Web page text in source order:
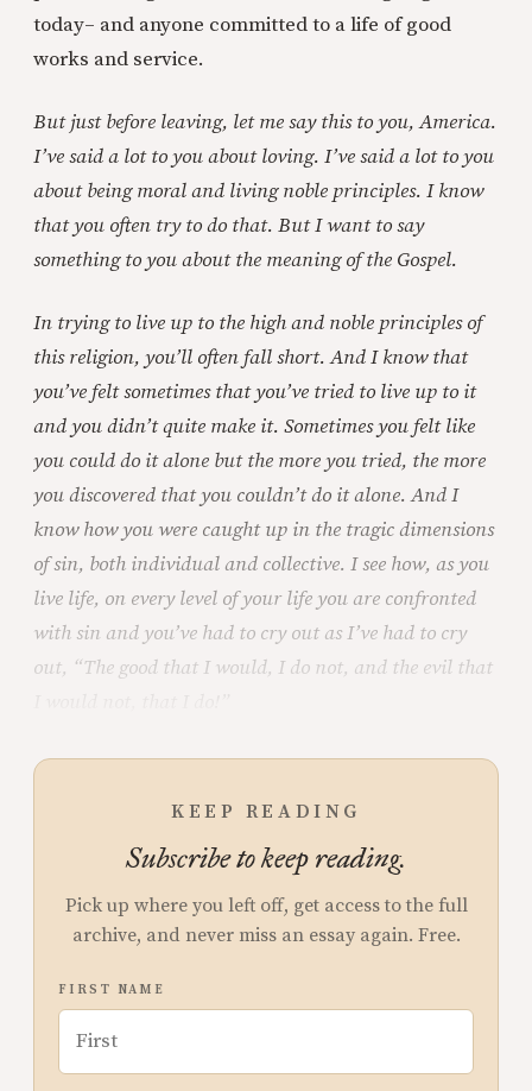
today– and anyone committed to a life of good
works and service.
But just before leaving, let me say this to you, America.
I’ve said a lot to you about loving. I’ve said a lot to you
about being moral and living noble principles. I know
that you often try to do that. But I want to say
something to you about the meaning of the Gospel.
In trying to live up to the high and noble principles of
this religion, you’ll often fall short. And I know that
you’ve felt sometimes that you’ve tried to live up to it
and you didn’t quite make it. Sometimes you felt like
you could do it alone but the more you tried, the more
you discovered that you couldn’t do it alone. And I
know how you were caught up in the tragic dimensions
of sin, both individual and collective. I see how, as you
live life, on every level of your life you are confronted
with sin and you’ve had to cry out as I’ve had to cry
out, “The good that I would, I do not, and the evil that
KEEP READING
Subscribe to keep reading.
Pick up where you left off, get access to the full
archive, and never miss an essay again. Free.
FIRST NAME